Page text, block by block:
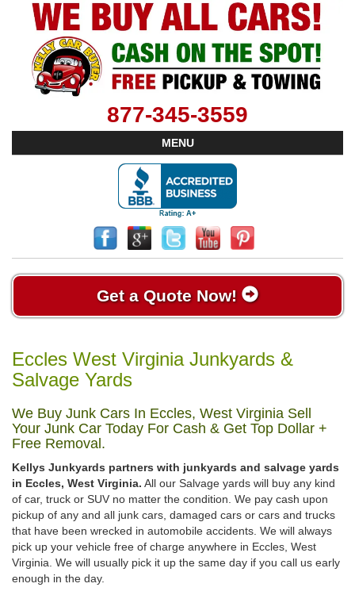
877-345-3559
MENU
Get a Quote Now!
Eccles West Virginia Junkyards &
Salvage Yards
We Buy Junk Cars In Eccles, West Virginia Sell
Your Junk Car Today For Cash & Get Top Dollar +
Free Removal.
Kellys Junkyards partners with junkyards and salvage yards
in Eccles, West Virginia. All our Salvage yards will buy any kind
of car, truck or SUV no matter the condition. We pay cash upon
pickup of any and all junk cars, damaged cars or cars and trucks
that have been wrecked in automobile accidents. We will always
pick up your vehicle free of charge anywhere in Eccles, West
Virginia. We will usually pick it up the same day if you call us early
enough in the day.